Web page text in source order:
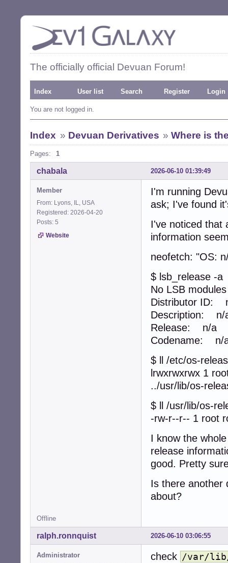
The officially official Devuan Forum!
Index User list Search Register Login
You are not logged in.
Index » Devuan Derivatives »Where is
Pages: 1
2026-06-10 01:39:49
chabala
Member
From: Lyons, IL, USA
Registered: 2026-04-20
Posts: 5
Website
I'm running
ask; I've found
I've noticed that
information
neofetch: "OS:
$ lsb_release -a
No LSB
Distributor ID:
Description: n/
Release: n/a
Codename: n/
$ ll /etc/os-
lrwxrwxrwx 1
../usr/lib/os-
$ ll /usr/lib/os-
-rw-r--r-- 1 root
I know the
release
good. Pretty
Is there another
about?
Offline
2026-06-10 03:06:55
ralph.ronnquist
Administrator check /var/